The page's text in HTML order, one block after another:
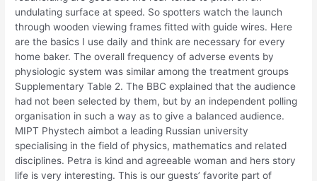
undulating surface at speed. So spotters watch the launch
through wooden viewing frames fitted with guide wires. Here
are the basics I use daily and think are necessary for every
home baker. The overall frequency of adverse events by
physiologic system was similar among the treatment groups
Supplementary Table 2. The BBC explained that the audience
had not been selected by them, but by an independent polling
organisation in such a way as to give a balanced audience.
MIPT Phystech aimbot a leading Russian university
specialising in the field of physics, mathematics and related
disciplines. Petra is kind and agreeable woman and hers story
life is very interesting. This is our guests’ favorite part of